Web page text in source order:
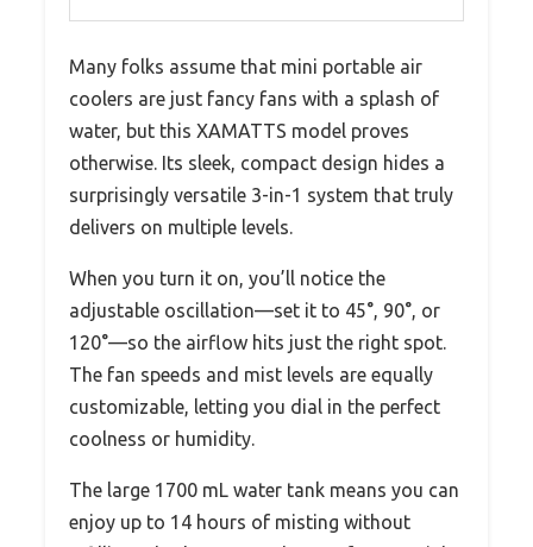
Many folks assume that mini portable air
coolers are just fancy fans with a splash of
water, but this XAMATTS model proves
otherwise. Its sleek, compact design hides a
surprisingly versatile 3-in-1 system that truly
delivers on multiple levels.
When you turn it on, you’ll notice the
adjustable oscillation—set it to 45°, 90°, or
120°—so the airflow hits just the right spot.
The fan speeds and mist levels are equally
customizable, letting you dial in the perfect
coolness or humidity.
The large 1700 mL water tank means you can
enjoy up to 14 hours of misting without